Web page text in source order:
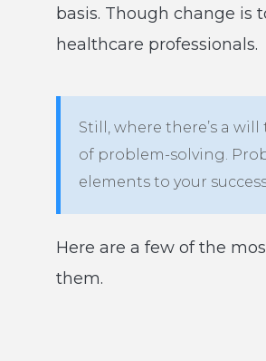
basis. Though change is
healthcare professionals.
Still, where there’s a
of problem-solving.
elements to your
Here are a few of the
them.